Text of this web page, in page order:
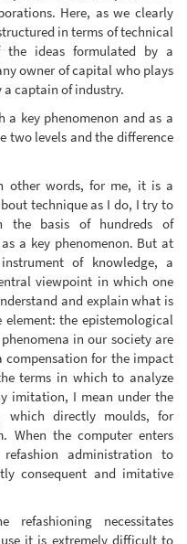
Here, as we clearly
in terms of technical
ideas formulated by a
owner of capital who plays
captain of industry.
a key phenomenon and as a
two levels and the difference
other words, for me, it is a
technique as I do, I try to
the basis of hundreds of
a key phenomenon. But at
of knowledge, a
viewpoint in which one
and explain what is
the epistemological
in our society are
for the impact
terms in which to analyze
imitation, I mean under the
which directly moulds, for
When the computer enters
administration to
consequent and imitative
necessitates
it is extremely difficult to